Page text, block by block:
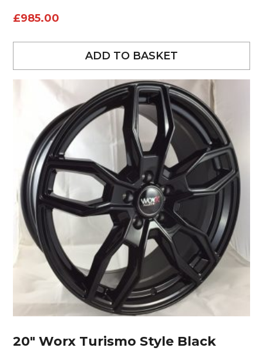
£985.00
ADD TO BASKET
20″ Worx Turismo Style Black